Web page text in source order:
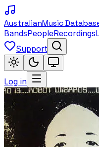
AustralianMusic
BandsPeopleRecordings
Support
Log in